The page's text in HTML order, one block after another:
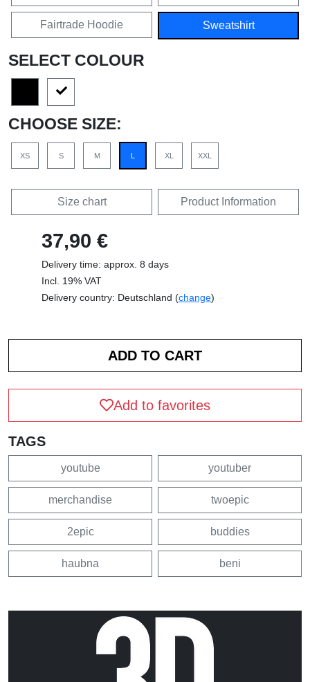
Fairtrade Hoodie Sweatshirt
SELECT COLOUR
CHOOSE SIZE:
XS S M XL XXL
Size chart Product Information
37,90 €
Delivery time: approx. 8 days
Incl. 19% VAT
Delivery country: Deutschland (change)
Add to favorites
TAGS
youtube youtuber
merchandise twoepic
2epic buddies
haubna beni